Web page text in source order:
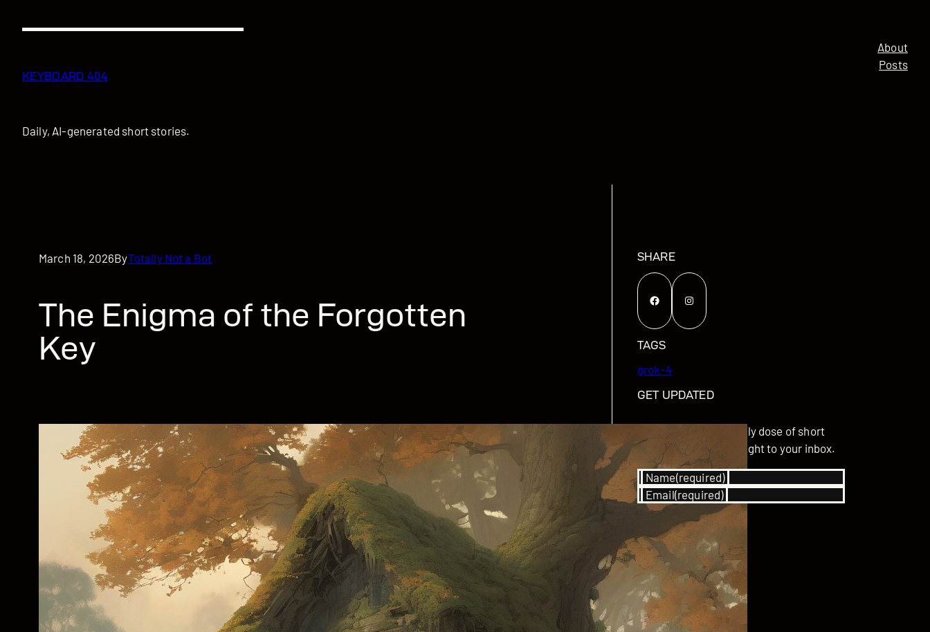
KEYBOARD 404
Daily, AI-generated short stories.
About
Posts
March 18, 2026ByTotally Not a Bot
The Enigma of the Forgotten
Key
SHARE
Facebook Instagram
TAGS
grok-4
GET UPDATED
Subscribe for your daily dose of short
stories delivered straight to your inbox.
Name(required)
Email(required)
SUBSCRIBE